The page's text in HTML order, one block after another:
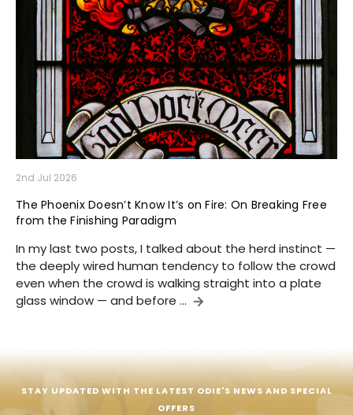
2nd Jul 2026
The Phoenix Doesn’t Know It’s on Fire: On Breaking Free
from the Finishing Paradigm
In my last two posts, I talked about the herd instinct —
the deeply wired human tendency to follow the crowd
even when the crowd is walking straight into a plate
glass window — and before …
STAY UPDATED WITH THE LATEST ODIE'S NEWS AND SPECIAL
OFFERS